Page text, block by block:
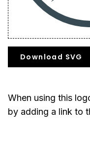
Download SVG
When using this
by adding a link to